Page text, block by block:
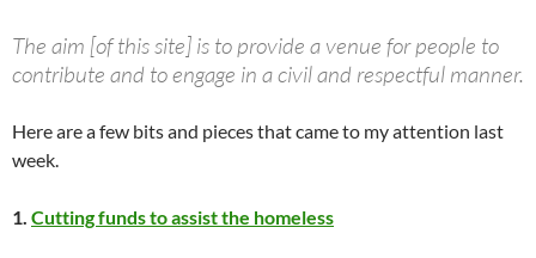
The aim [of this site] is to provide a venue for people to
contribute and to engage in a civil and respectful manner.
Here are a few bits and pieces that came to my attention last
week.
1. Cutting funds to assist the homeless